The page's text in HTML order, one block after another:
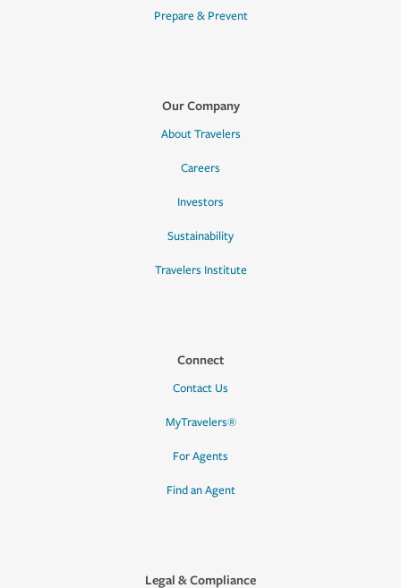
Prepare & Prevent
Our Company
About Travelers
Careers
Investors
Sustainability
Travelers Institute
Connect
Contact Us
MyTravelers®
For Agents
Find an Agent
Legal & Compliance